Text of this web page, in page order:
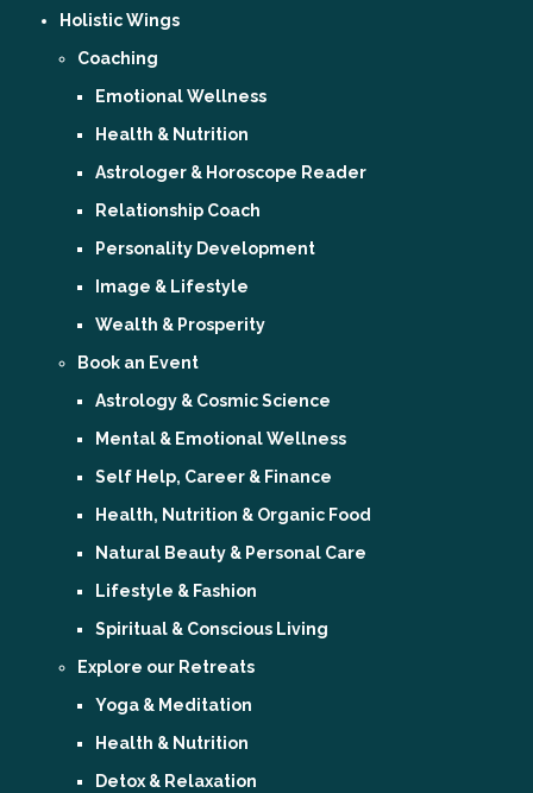
Holistic Wings
Coaching
Emotional Wellness
Health & Nutrition
Astrologer & Horoscope Reader
Relationship Coach
Personality Development
Image & Lifestyle
Wealth & Prosperity
Book an Event
Astrology & Cosmic Science
Mental & Emotional Wellness
Self Help, Career & Finance
Health, Nutrition & Organic Food
Natural Beauty & Personal Care
Lifestyle & Fashion
Spiritual & Conscious Living
Explore our Retreats
Yoga & Meditation
Health & Nutrition
Detox & Relaxation